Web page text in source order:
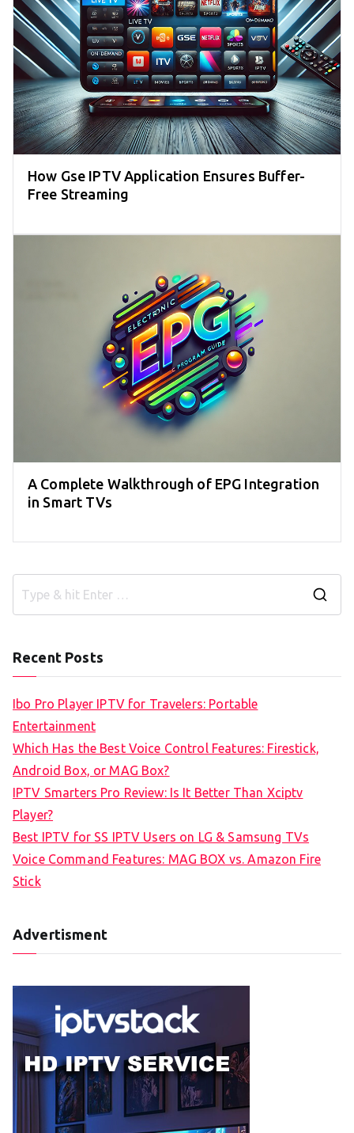
How Gse IPTV Application Ensures Buffer-
Free Streaming
A Complete Walkthrough of EPG Integration
in Smart TVs
Recent Posts
Ibo Pro Player IPTV for Travelers: Portable
Entertainment
Which Has the Best Voice Control Features: Firestick,
Android Box, or MAG Box?
IPTV Smarters Pro Review: Is It Better Than Xciptv
Player?
Best IPTV for SS IPTV Users on LG & Samsung TVs
Voice Command Features: MAG BOX vs. Amazon Fire
Stick
Advertisment